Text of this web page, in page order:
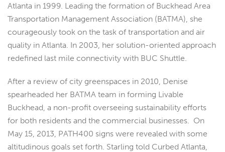
Atlanta in 1999. Leading the formation of Buckhead Area
Transportation Management Association (BATMA), she
courageously took on the task of transportation and air
quality in Atlanta. In 2003, her solution-oriented approach
redefined last mile connectivity with BUC Shuttle.
After a review of city greenspaces in 2010, Denise
spearheaded her BATMA team in forming Livable
Buckhead, a non-profit overseeing sustainability efforts
for both residents and the commercial businesses. On
May 15, 2013, PATH400 signs were revealed with some
altitudinous goals set forth. Starling told Curbed Atlanta,